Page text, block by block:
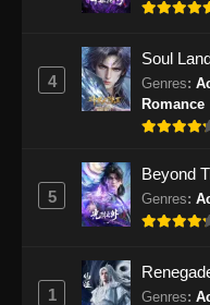
Eps
Eps
4
Soul
Genres:
Romance
5
Beyond
Genres:
1 Genres: